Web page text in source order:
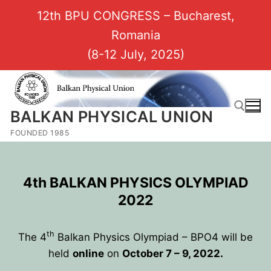
12th BPU CONGRESS – Bucharest,
Romania
(8-12 July, 2025)
BALKAN PHYSICAL UNION
FOUNDED 1985
4th BALKAN PHYSICS OLYMPIAD
2022
The 4th Balkan Physics Olympiad – BPO4 will be
held onlineon October 7 – 9, 2022.